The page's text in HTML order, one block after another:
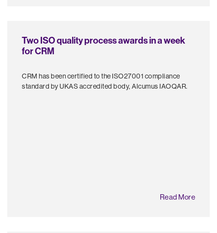
Two ISO quality process awards in a week
for CRM
CRM has been certified to the ISO27001 compliance
standard by UKAS accredited body, Alcumus IAOQAR.
Read More